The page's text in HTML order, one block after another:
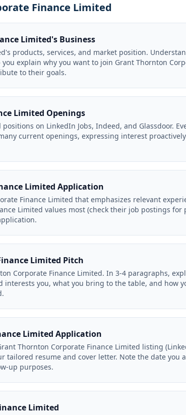
Finance Limited
Limited's Business
products, services, and market position.
explain why you want to join Grant Thornton
to their goals.
Limited Openings
on LinkedIn Jobs, Indeed, and Glassdoor.
current openings, expressing interest
Limited Application
Finance Limited that emphasizes relevant
Limited values most (check their job postings for
Limited Pitch
Corporate Finance Limited. In 3-4 paragraphs,
interests you, what you bring to the table, and how
Limited Application
Thornton Corporate Finance Limited listing
tailored resume and cover letter. Note the date you
up purposes.
Limited